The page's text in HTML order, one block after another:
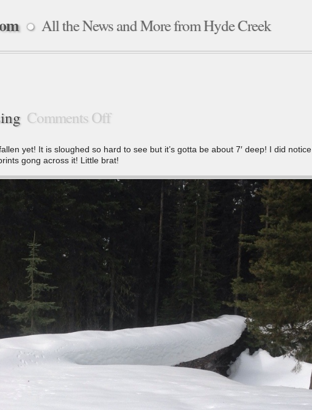
● All the News and More from Hyde Creek
Comments Off
yet! It is sloughed so hard to see but it’s gotta be about 7′ deep! I did notice
gong across it! Little brat!